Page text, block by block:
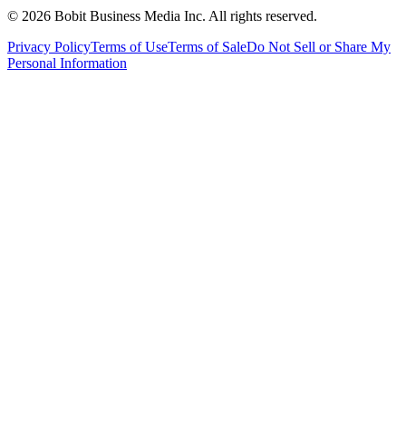
© 2026 Bobit Business Media Inc. All rights reserved.
Privacy PolicyTerms of UseTerms of SaleDo Not Sell or Share My
Personal Information